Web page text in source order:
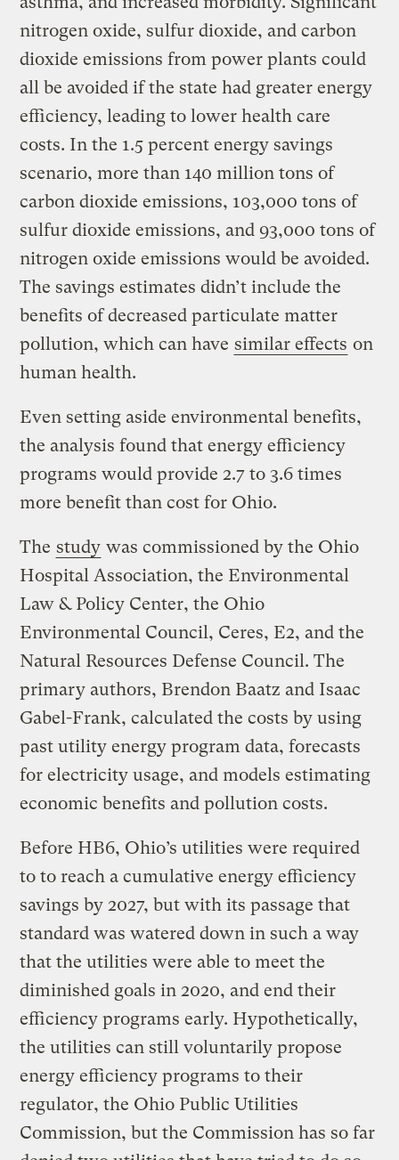
nitrogen oxide, sulfur dioxide, and carbon
dioxide emissions from power plants could
all be avoided if the state had greater energy
efficiency, leading to lower health care
costs. In the 1.5 percent energy savings
scenario, more than 140 million tons of
carbon dioxide emissions, 103,000 tons of
sulfur dioxide emissions, and 93,000 tons of
nitrogen oxide emissions would be avoided.
The savings estimates didn’t include the
benefits of decreased particulate matter
pollution, which can have similar effects on
human health.
Even setting aside environmental benefits,
the analysis found that energy efficiency
programs would provide 2.7 to 3.6 times
more benefit than cost for Ohio.
The study was commissioned by the Ohio
Hospital Association, the Environmental
Law & Policy Center, the Ohio
Environmental Council, Ceres, E2, and the
Natural Resources Defense Council. The
primary authors, Brendon Baatz and Isaac
Gabel-Frank, calculated the costs by using
past utility energy program data, forecasts
for electricity usage, and models estimating
economic benefits and pollution costs.
Before HB6, Ohio’s utilities were required
to to reach a cumulative energy efficiency
savings by 2027, but with its passage that
standard was watered down in such a way
that the utilities were able to meet the
diminished goals in 2020, and end their
efficiency programs early. Hypothetically,
the utilities can still voluntarily propose
energy efficiency programs to their
regulator, the Ohio Public Utilities
Commission, but the Commission has so far